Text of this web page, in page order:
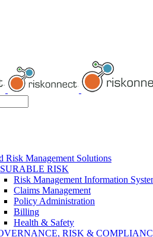
Risk Management Solutions
RISK
Risk Management Information
Claims Management
Policy Administration
Billing
Health & Safety
RISK &